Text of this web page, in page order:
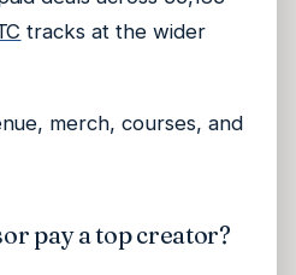
tracks at the wider
merch, courses, and
pay a top creator?